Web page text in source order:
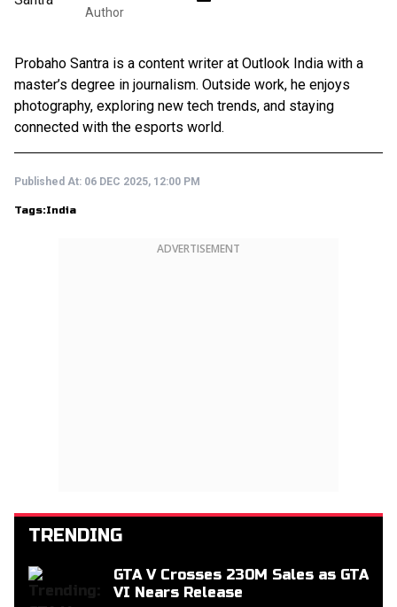
Author
Probaho Santra is a content writer at Outlook India with a
master’s degree in journalism. Outside work, he enjoys
photography, exploring new tech trends, and staying
connected with the esports world.
Published At: 06 DEC 2025, 12:00 PM
Tags:India
ADVERTISEMENT
TRENDING
GTA V Crosses 230M Sales as GTA
VI Nears Release